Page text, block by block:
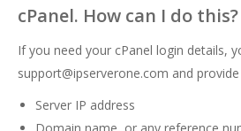
cPanel. How can I do this?
If you need your cPanel login details,
support@ipserverone.com and
Server IP address